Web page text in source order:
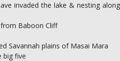
invaded the lake & nesting along
Baboon Cliff
Savannah plains of Masai Mara
big five